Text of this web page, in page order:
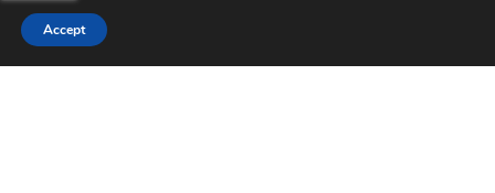
Accept